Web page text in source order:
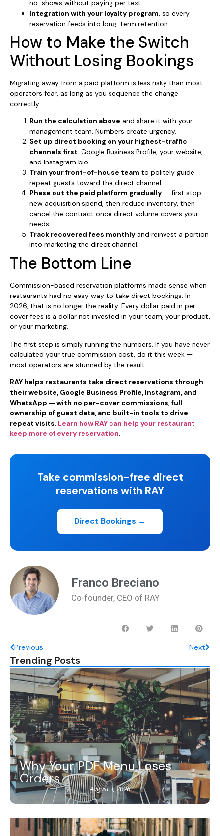
no-shows without paying per text.
Integration with your loyalty program, so every
reservation feeds into long-term retention.
How to Make the Switch
Without Losing Bookings
Migrating away from a paid platform is less risky than most
operators fear, as long as you sequence the change
correctly:
Run the calculation above and share it with your
management team. Numbers create urgency.
Set up direct booking on your highest-traffic
channels first: Google Business Profile, your website,
and Instagram bio.
Train your front-of-house team to politely guide
repeat guests toward the direct channel.
Phase out the paid platform gradually — first stop
new acquisition spend, then reduce inventory, then
cancel the contract once direct volume covers your
needs.
Track recovered fees monthly and reinvest a portion
into marketing the direct channel.
The Bottom Line
Commission-based reservation platforms made sense when
restaurants had no easy way to take direct bookings. In
2026, that is no longer the reality. Every dollar paid in per-
cover fees is a dollar not invested in your team, your product,
or your marketing.
The first step is simply running the numbers. If you have never
calculated your true commission cost, do it this week —
most operators are stunned by the result.
RAY helps restaurants take direct reservations through
their website, Google Business Profile, Instagram, and
WhatsApp — with no per-cover commissions, full
ownership of guest data, and built-in tools to drive
repeat visits. Learn how RAY can help your restaurant
keep more of every reservation.
Take commission-free direct
reservations with RAY
Direct Bookings →
Franco Breciano
Co-founder, CEO of RAY
Previous Next
Trending Posts
Why Your PDF Menu Loses
Orders
August 3, 2026